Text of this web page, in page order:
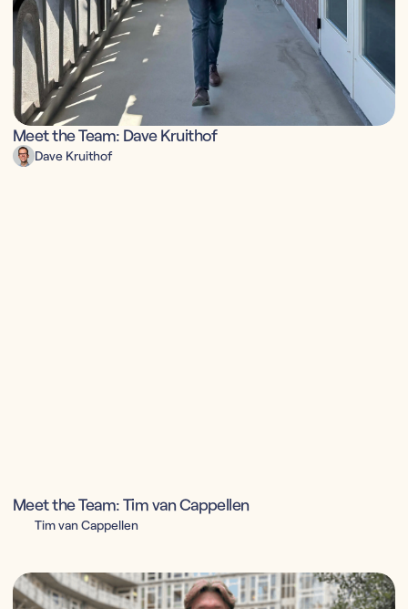
Meet the Team: Dave Kruithof
Dave Kruithof
Meet the Team: Tim van Cappellen
Tim van Cappellen